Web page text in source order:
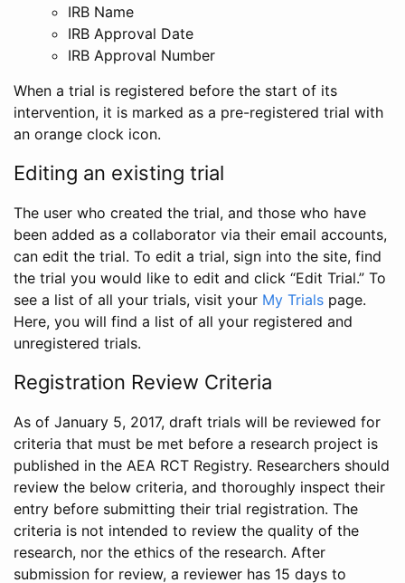
IRB Name
IRB Approval Date
IRB Approval Number
When a trial is registered before the start of its
intervention, it is marked as a pre-registered trial with
an orange clock icon.
Editing an existing trial
The user who created the trial, and those who have
been added as a collaborator via their email accounts,
can edit the trial. To edit a trial, sign into the site, find
the trial you would like to edit and click “Edit Trial.” To
see a list of all your trials, visit your My Trials page.
Here, you will find a list of all your registered and
unregistered trials.
Registration Review Criteria
As of January 5, 2017, draft trials will be reviewed for
criteria that must be met before a research project is
published in the AEA RCT Registry. Researchers should
review the below criteria, and thoroughly inspect their
entry before submitting their trial registration. The
criteria is not intended to review the quality of the
research, nor the ethics of the research. After
submission for review, a reviewer has 15 days to